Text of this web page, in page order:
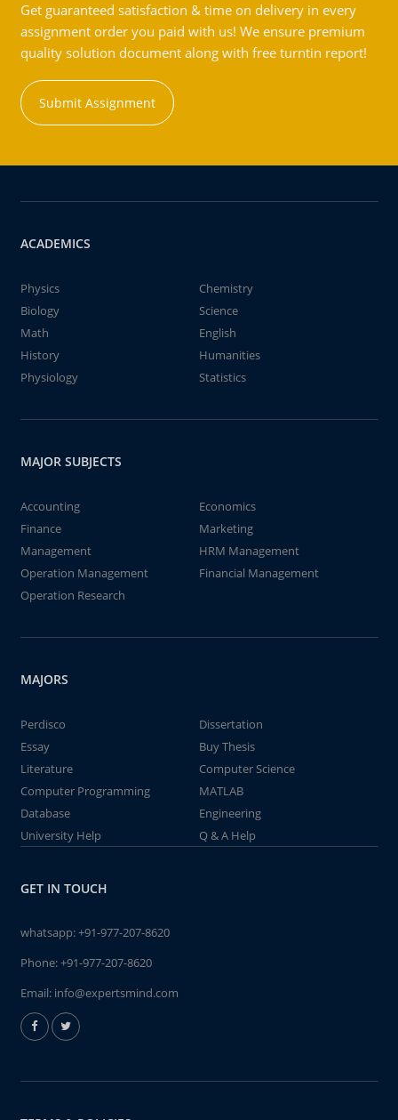
Get guaranteed satisfaction & time on delivery in every
assignment order you paid with us! We ensure premium
quality solution document along with free turntin report!
Submit Assignment
ACADEMICS
Physics
Chemistry
Biology
Science
Math
English
History
Humanities
Physiology
Statistics
MAJOR SUBJECTS
Accounting
Economics
Finance
Marketing
Management
HRM Management
Operation Management
Financial Management
Operation Research
MAJORS
Perdisco
Dissertation
Essay
Buy Thesis
Literature
Computer Science
Computer Programming
MATLAB
Database
Engineering
University Help
Q & A Help
GET IN TOUCH
whatsapp:+91-977-207-8620
Phone:+91-977-207-8620
Email: info@expertsmind.com